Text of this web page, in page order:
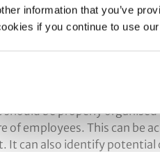
information that you’ve
if you continue to use
Risk Assessments
from fragile roofing,
prevented. One of the
be properly
of employees. This can be
It can also identify potential